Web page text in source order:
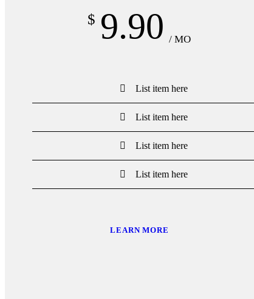
$ 9.90 / MO
List item here
List item here
List item here
List item here
LEARN MORE